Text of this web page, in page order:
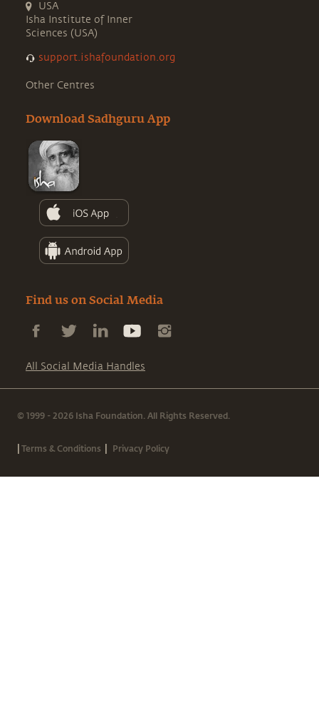
USA
Isha Institute of Inner
Sciences (USA)
support.ishafoundation.org
Other Centres
Download Sadhguru App
Find us on Social Media
All Social Media Handles
© 1999 - 2026 Isha Foundation. All Rights Reserved.
|Terms & Conditions | Privacy Policy